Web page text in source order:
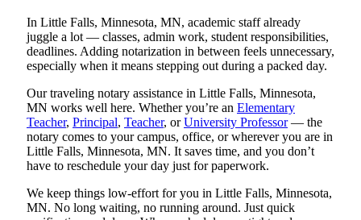
In Little Falls, Minnesota, MN, academic staff already
juggle a lot — classes, admin work, student responsibilities,
deadlines. Adding notarization in between feels unnecessary,
especially when it means stepping out during a packed day.
Our traveling notary assistance in Little Falls, Minnesota,
MN works well here. Whether you’re an Elementary
Teacher, Principal, Teacher, orUniversity Professor— the
notary comes to your campus, office, or wherever you are in
Little Falls, Minnesota, MN. It saves time, and you don’t
have to reschedule your day just for paperwork.
We keep things low-effort for you in Little Falls, Minnesota,
MN. No long waiting, no running around. Just quick